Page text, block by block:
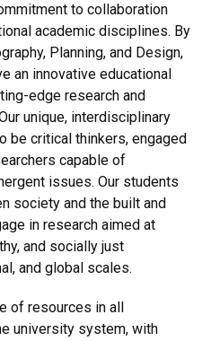
to collaboration
academic disciplines. By
Planning, and Design,
an innovative educational
edge research and
unique, interdisciplinary
be critical thinkers, engaged
capable of
issues. Our students
society and the built and
in research aimed at
and socially just
and global scales.
of resources in all
university system, with